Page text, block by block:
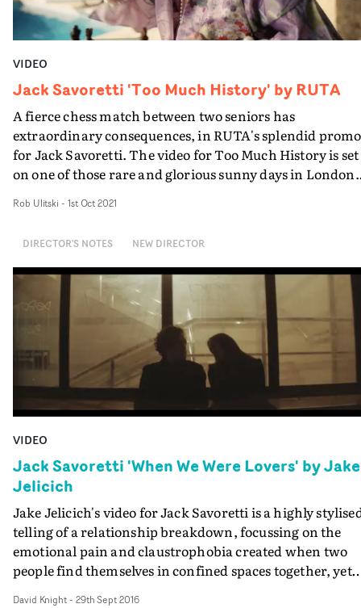
VIDEO
Jack Savoretti 'Too Much History' by RUTA
A fierce chess match between two seniors has
extraordinary consequences, in RUTA's splendid promo
for Jack Savoretti. The video for Too Much History is set
on one of those rare and glorious sunny days in London.
ladies decide to play a game of chess - while handsome
But then the OAPs' rivalry soon erupts into several
scenarios, with real life ramifications. Blending lovely
performances with breezy visual effects and a fresh
concept, it's an excellent match to the summer vibes in
the track.
Rob Ulitski - 1st Oct 2021
DIRECTOR'S NOTES NEW DIRECTOR
VIDEO
Jack Savoretti 'When We Were Lovers' by Jake
Jelicich
Jake Jelicich's video for Jack Savoretti is a highly
telling of a relationship breakdown, focussing on the
emotional pain and claustrophobia created when two
people find themselves in confined spaces together, yet
David Knight- 29th Sept 2016